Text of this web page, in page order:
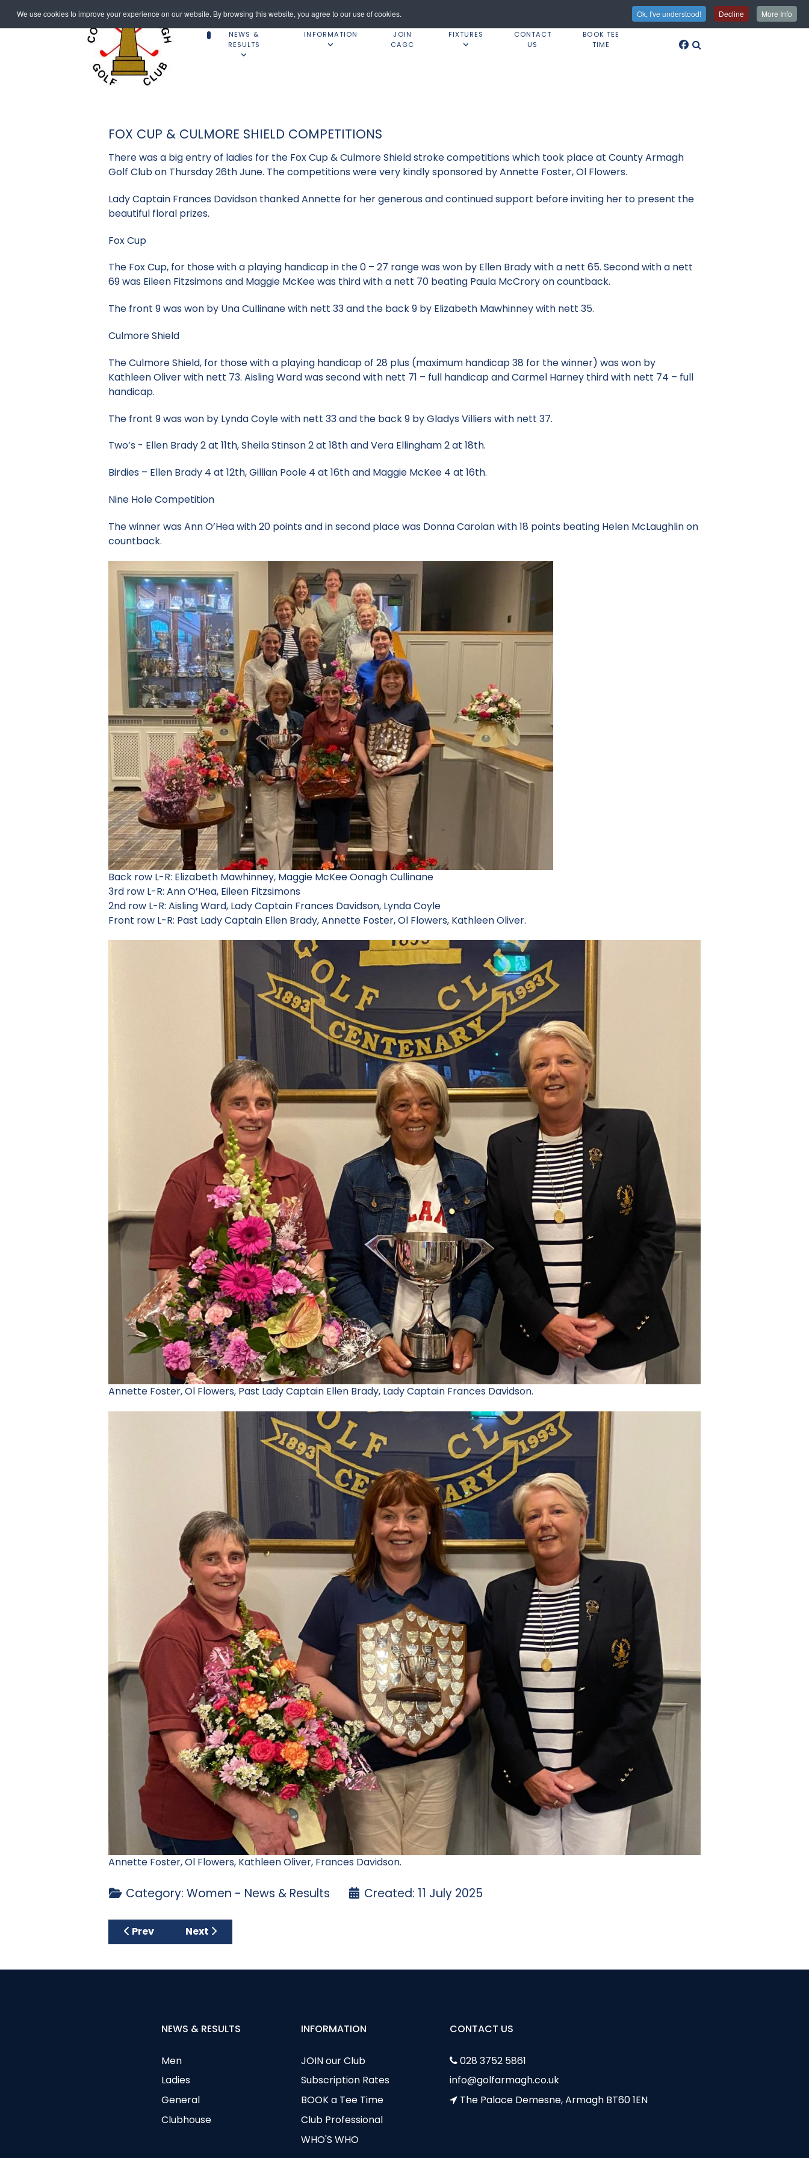
We use cookies to improve your experience on our website. By browsing this website, you agree to our use of cookies. Ok, I've understood! Decline More Info
NEWS &
RESULTS
INFORMATION
JOIN
CAGC
FIXTURES
CONTACT
US
BOOK TEE
TIME
FOX CUP & CULMORE SHIELD COMPETITIONS
There was a big entry of ladies for the Fox Cup & Culmore Shield stroke competitions which took place at County Armagh
Golf Club on Thursday 26th June. The competitions were very kindly sponsored by Annette Foster, Ol Flowers.
Lady Captain Frances Davidson thanked Annette for her generous and continued support before inviting her to present the
beautiful floral prizes.
Fox Cup
The Fox Cup, for those with a playing handicap in the 0 – 27 range was won by Ellen Brady with a nett 65. Second with a nett
69 was Eileen Fitzsimons and Maggie McKee was third with a nett 70 beating Paula McCrory on countback.
The front 9 was won by Una Cullinane with nett 33 and the back 9 by Elizabeth Mawhinney with nett 35.
Culmore Shield
The Culmore Shield, for those with a playing handicap of 28 plus (maximum handicap 38 for the winner) was won by
Kathleen Oliver with nett 73. Aisling Ward was second with nett 71 – full handicap and Carmel Harney third with nett 74 – full
handicap.
The front 9 was won by Lynda Coyle with nett 33 and the back 9 by Gladys Villiers with nett 37.
Two’s - Ellen Brady 2 at 11th, Sheila Stinson 2 at 18th and Vera Ellingham 2 at 18th.
Birdies – Ellen Brady 4 at 12th, Gillian Poole 4 at 16th and Maggie McKee 4 at 16th.
Nine Hole Competition
The winner was Ann O’Hea with 20 points and in second place was Donna Carolan with 18 points beating Helen McLaughlin on
countback.
Back row L-R: Elizabeth Mawhinney, Maggie McKee Oonagh Cullinane
3rd row L-R: Ann O’Hea, Eileen Fitzsimons
2nd row L-R: Aisling Ward, Lady Captain Frances Davidson, Lynda Coyle
Front row L-R: Past Lady Captain Ellen Brady, Annette Foster, Ol Flowers, Kathleen Oliver.
Annette Foster, Ol Flowers, Past Lady Captain Ellen Brady, Lady Captain Frances Davidson.
Annette Foster, Ol Flowers, Kathleen Oliver, Frances Davidson.
Category:Women - News & Results Created: 11 July 2025
Previous article: FUN Competition - Thursday 10th July
Prev Next article: Captain's Day Photos - Frances Davidson
Next
NEWS & RESULTS
Men
Ladies
General
Clubhouse
INFORMATION
JOIN our Club
Subscription Rates
BOOK a Tee Time
Club Professional
WHO'S WHO
CONTACT US
028 3752 5861
info@golfarmagh.co.uk
The Palace Demesne, Armagh BT60 1EN